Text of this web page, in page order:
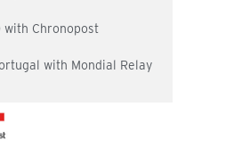
with Chronopost
with Mondial Relay